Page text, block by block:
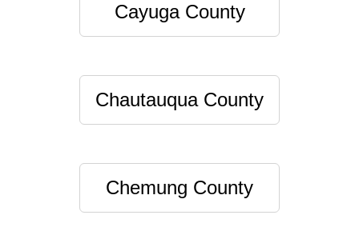
Cayuga County
Chautauqua County
Chemung County